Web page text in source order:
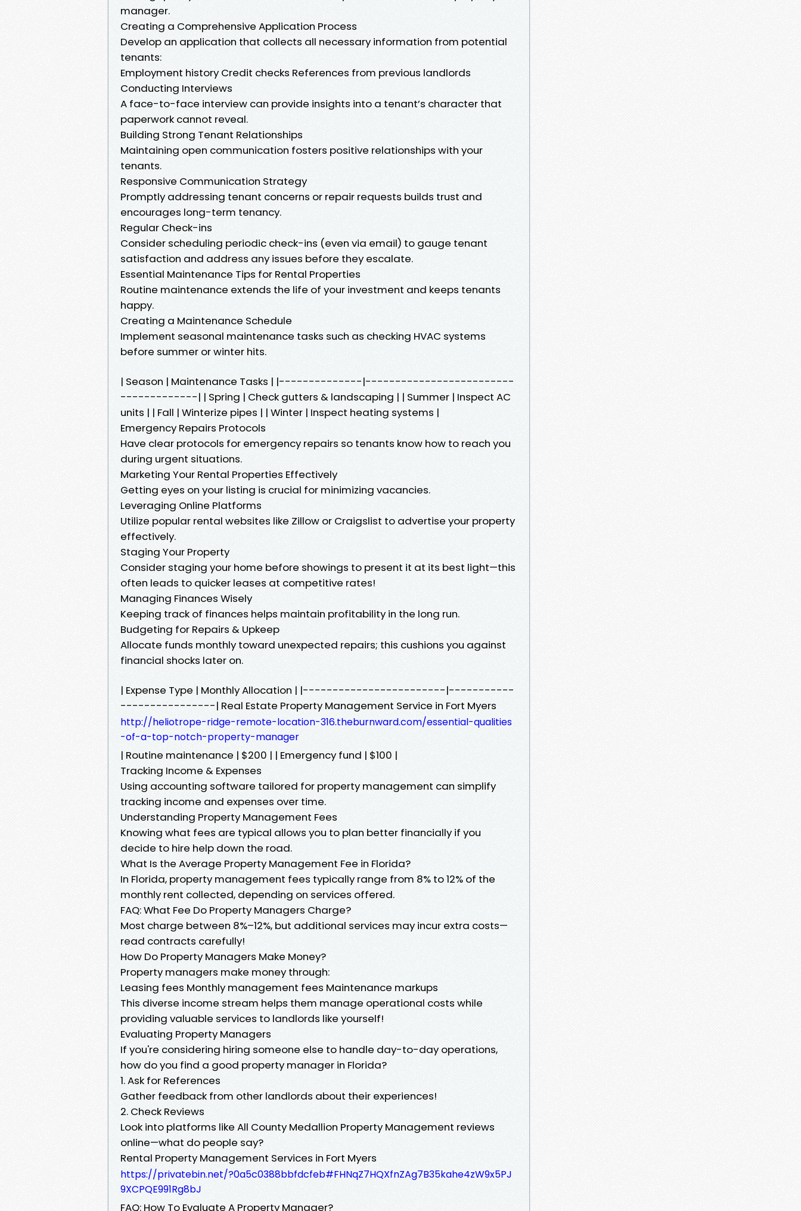
manager.
Creating a Comprehensive Application Process
Develop an application that collects all necessary information from potential
tenants:
Employment history Credit checks References from previous landlords
Conducting Interviews
A face-to-face interview can provide insights into a tenant’s character that
paperwork cannot reveal.
Building Strong Tenant Relationships
Maintaining open communication fosters positive relationships with your
tenants.
Responsive Communication Strategy
Promptly addressing tenant concerns or repair requests builds trust and
encourages long-term tenancy.
Regular Check-ins
Consider scheduling periodic check-ins (even via email) to gauge tenant
satisfaction and address any issues before they escalate.
Essential Maintenance Tips for Rental Properties
Routine maintenance extends the life of your investment and keeps tenants
happy.
Creating a Maintenance Schedule
Implement seasonal maintenance tasks such as checking HVAC systems
before summer or winter hits.
| Season | Maintenance Tasks | |--------------|-------------------------
-------------| | Spring | Check gutters & landscaping | | Summer | Inspect AC
units | | Fall | Winterize pipes | | Winter | Inspect heating systems |
Emergency Repairs Protocols
Have clear protocols for emergency repairs so tenants know how to reach you
during urgent situations.
Marketing Your Rental Properties Effectively
Getting eyes on your listing is crucial for minimizing vacancies.
Leveraging Online Platforms
Utilize popular rental websites like Zillow or Craigslist to advertise your property
effectively.
Staging Your Property
Consider staging your home before showings to present it at its best light—this
often leads to quicker leases at competitive rates!
Managing Finances Wisely
Keeping track of finances helps maintain profitability in the long run.
Budgeting for Repairs & Upkeep
Allocate funds monthly toward unexpected repairs; this cushions you against
financial shocks later on.
| Expense Type | Monthly Allocation | |------------------------|-----------
----------------| Real Estate Property Management Service in Fort Myers
http://heliotrope-ridge-remote-location-316.theburnward.com/essential-qualities
-of-a-top-notch-property-manager
| Routine maintenance | $200 | | Emergency fund | $100 |
Tracking Income & Expenses
Using accounting software tailored for property management can simplify
tracking income and expenses over time.
Understanding Property Management Fees
Knowing what fees are typical allows you to plan better financially if you
decide to hire help down the road.
What Is the Average Property Management Fee in Florida?
In Florida, property management fees typically range from 8% to 12% of the
monthly rent collected, depending on services offered.
FAQ: What Fee Do Property Managers Charge?
Most charge between 8%–12%, but additional services may incur extra costs—
read contracts carefully!
How Do Property Managers Make Money?
Property managers make money through:
Leasing fees Monthly management fees Maintenance markups
This diverse income stream helps them manage operational costs while
providing valuable services to landlords like yourself!
Evaluating Property Managers
If you're considering hiring someone else to handle day-to-day operations,
how do you find a good property manager in Florida?
1. Ask for References
Gather feedback from other landlords about their experiences!
2. Check Reviews
Look into platforms like All County Medallion Property Management reviews
online—what do people say?
Rental Property Management Services in Fort Myers
https://privatebin.net/?0a5c0388bbfdcfeb#FHNqZ7HQXfnZAg7B35kahe4zW9x5PJ
9XCPQE991Rg8bJ
FAQ: How To Evaluate A Property Manager?